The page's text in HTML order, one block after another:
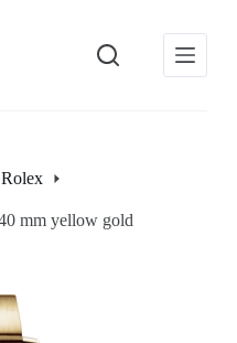
Rolex
mm yellow gold